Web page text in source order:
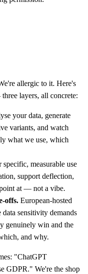
allergic to it. Here's
layers, all concrete:
your data, generate
variants, and watch
what we use, which
measurable use
support deflection,
at — not a vibe.
offs.European-hosted
sensitivity demands
genuinely win and the
and why.
"ChatGPT
GDPR." We're the shop